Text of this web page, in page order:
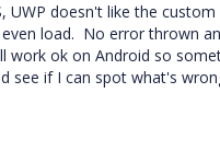
UWP doesn't like the
load. No error thrown
work ok on Android so
see if I can spot what's